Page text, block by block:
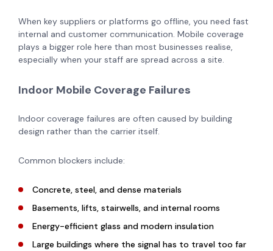
When key suppliers or platforms go offline, you need fast
internal and customer communication. Mobile coverage
plays a bigger role here than most businesses realise,
especially when your staff are spread across a site.
Indoor Mobile Coverage Failures
Indoor coverage failures are often caused by building
design rather than the carrier itself.
Common blockers include:
Concrete, steel, and dense materials
Basements, lifts, stairwells, and internal rooms
Energy-efficient glass and modern insulation
Large buildings where the signal has to travel too far